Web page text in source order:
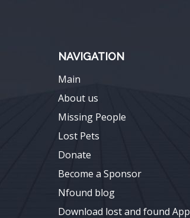
NAVIGATION
Main
About us
Missing People
Lost Pets
Donate
Become a Sponsor
Nfound blog
Download lost and found App